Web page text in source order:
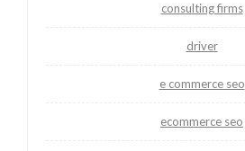
consulting firms
driver
e commerce seo
ecommerce seo